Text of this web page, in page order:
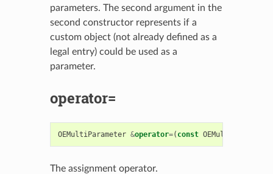
parameters. The second argument in the
second constructor represents if a
custom object (not already defined as a
legal entry) could be used as a
parameter.
operator=
OEMultiParameter &operator=( const OEMultiParameter
The assignment operator.